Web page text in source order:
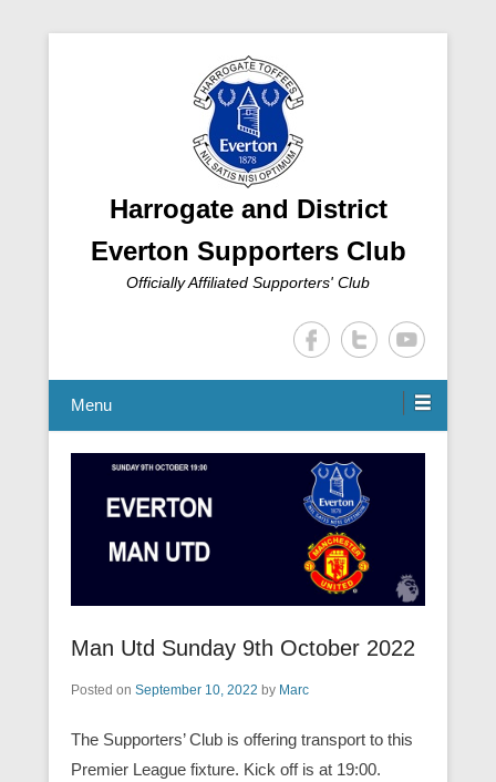
Harrogate and District
Everton Supporters Club
Officially Affiliated Supporters' Club
Menu
Man Utd Sunday 9th October 2022
Posted on September 10, 2022 by Marc
The Supporters’ Club is offering transport to this
Premier League fixture. Kick off is at 19:00.